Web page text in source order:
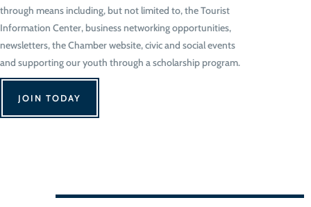
through means including, but not limited to, the Tourist
Information Center, business networking opportunities,
newsletters, the Chamber website, civic and social events
and supporting our youth through a scholarship program.
JOIN TODAY